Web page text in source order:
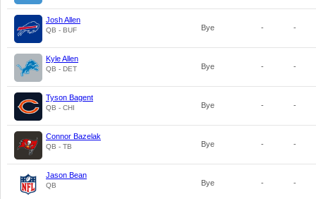
Josh Allen
QB - BUF Bye - -
Kyle Allen
QB - DET Bye - -
Tyson Bagent
QB - CHI Bye - -
Connor Bazelak
QB - TB Bye - -
Jason Bean
QB Bye - -